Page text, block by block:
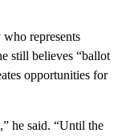
represents
still believes “ballot
opportunities for
he said. “Until the